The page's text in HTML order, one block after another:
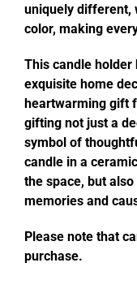
uniquely different,
color, making
This candle holder
exquisite home
heartwarming gift
gifting not just a
symbol of
candle in a
the space, but
memories and
Please note that
purchase.